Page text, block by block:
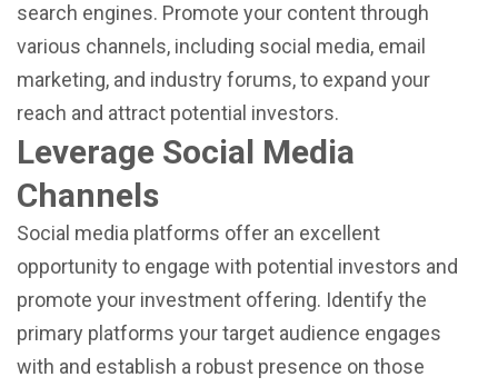
search engines. Promote your content through
various channels, including social media, email
marketing, and industry forums, to expand your
reach and attract potential investors.
Leverage Social Media
Channels
Social media platforms offer an excellent
opportunity to engage with potential investors and
promote your investment offering. Identify the
primary platforms your target audience engages
with and establish a robust presence on those